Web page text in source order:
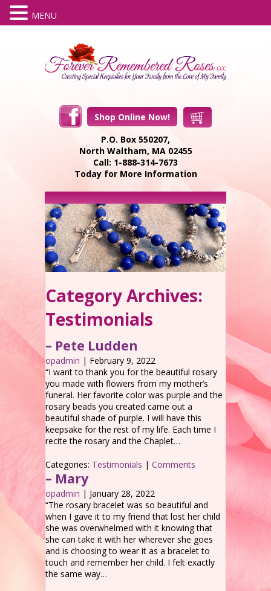
Shop Online Now!
P.O. Box 550207,
North Waltham, MA 02455
Call: 1-888-314-7673
Today for More Information
Category Archives:
Testimonials
– Pete Ludden
opadmin | February 9, 2022
“I want to thank you for the beautiful rosary
you made with flowers from my mother’s
funeral. Her favorite color was purple and the
rosary beads you created came out a
beautiful shade of purple. I will have this
keepsake for the rest of my life. Each time I
recite the rosary and the Chaplet…
Categories: Testimonials | Comments
– Mary
opadmin | January 28, 2022
“The rosary bracelet was so beautiful and
when I gave it to my friend that lost her child
she was overwhelmed with it knowing that
she can take it with her wherever she goes
and is choosing to wear it as a bracelet to
touch and remember her child. I felt exactly
the same way…
MENU